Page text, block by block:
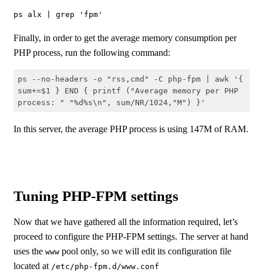
ps alx | grep 'fpm'
Finally, in order to get the average memory consumption per
PHP process, run the following command:
ps --no-headers -o "rss,cmd" -C php-fpm | awk '{
sum+=$1 } END { printf ("Average memory per PHP
process: " "%d%s\n", sum/NR/1024,"M") }'
In this server, the average PHP process is using 147M of RAM.
Tuning PHP-FPM settings
Now that we have gathered all the information required, let’s
proceed to configure the PHP-FPM settings. The server at hand
uses the www pool only, so we will edit its configuration file
located at /etc/php-fpm.d/www.conf